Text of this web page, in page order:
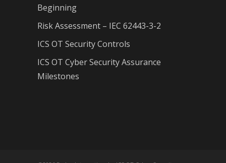
Beginning
Risk Assessment – IEC 62443-3-2
ICS OT Security Controls
ICS OT Cyber Security Assurance
Milestones